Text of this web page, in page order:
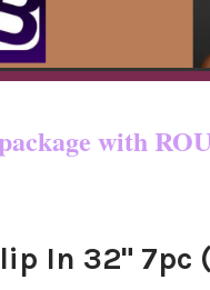
with
In 32" 7pc